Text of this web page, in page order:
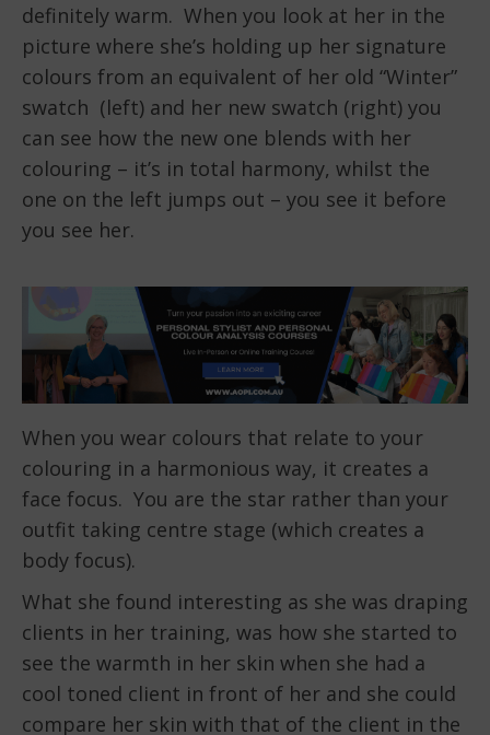
definitely warm. When you look at her in the
picture where she’s holding up her signature
colours from an equivalent of her old “Winter”
swatch (left) and her new swatch (right) you
can see how the new one blends with her
colouring – it’s in total harmony, whilst the
one on the left jumps out – you see it before
you see her.
When you wear colours that relate to your
colouring in a harmonious way, it creates a
face focus. You are the star rather than your
outfit taking centre stage (which creates a
body focus).
What she found interesting as she was draping
clients in her training, was how she started to
see the warmth in her skin when she had a
cool toned client in front of her and she could
compare her skin with that of the client in the